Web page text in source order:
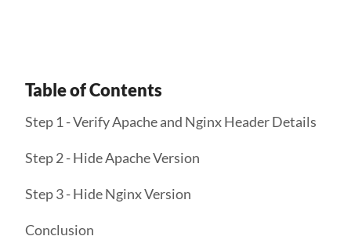
Table of Contents
Step 1 - Verify Apache and Nginx Header Details
Step 2 - Hide Apache Version
Step 3 - Hide Nginx Version
Conclusion